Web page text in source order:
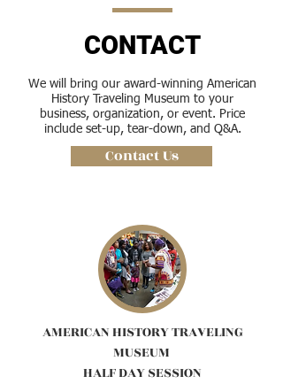
CONTACT
We will bring our award-winning American
History Traveling Museum to your
business, organization, or event. Price
include set-up, tear-down, and Q&A.
Contact Us
AMERICAN HISTORY TRAVELING
MUSEUM
HALF DAY SESSION